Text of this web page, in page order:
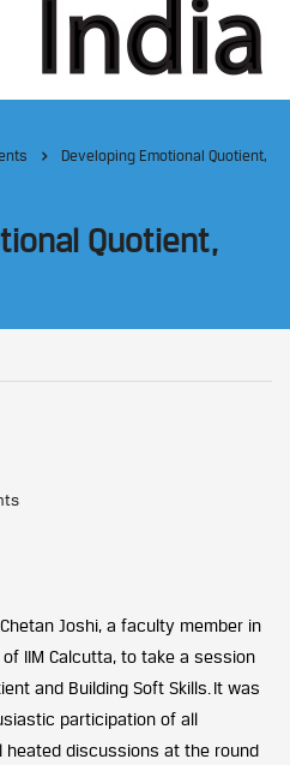
Developing Emotional Quotient,
Quotient,
Joshi, a faculty member in
IIM Calcutta, to take a session
and Building Soft Skills. It was
participation of all
discussions at the round